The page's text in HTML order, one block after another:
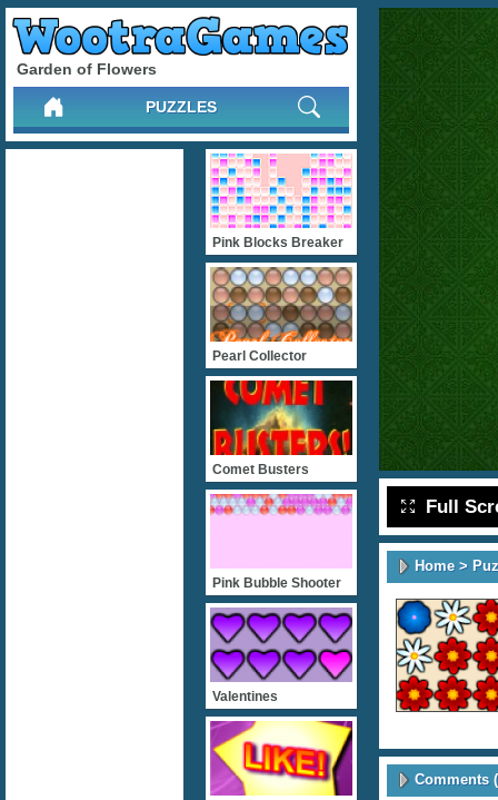
Garden of Flowers
PUZZLES
Full
Home>
Comments
Pink Blocks Breaker
Pearl Collector
Comet Busters
Pink Bubble Shooter
Valentines